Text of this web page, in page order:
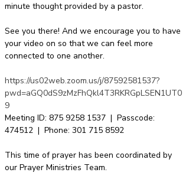
minute thought provided by a pastor.
See you there! And we encourage you to have
your video on so that we can feel more
connected to one another.
https://us02web.zoom.us/j/87592581537?
pwd=aGQ0dS9zMzFhQkl4T3RKRGpLSEN1UT0
9
Meeting ID: 875 9258 1537  |  Passcode:
474512  |  Phone: 301 715 8592
This time of prayer has been coordinated by
our Prayer Ministries Team.